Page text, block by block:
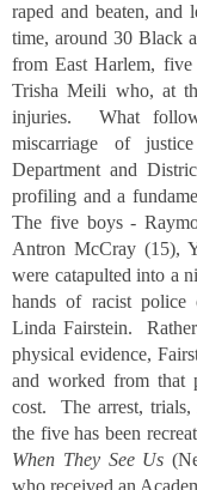
raped and beaten,
time, around 30 Black
from East Harlem,
Trisha Meili who, at
injuries. What
miscarriage of
Department and
profiling and a
The five boys -
Antron McCray (15),
were catapulted into a
hands of racist police
Linda Fairstein.
physical evidence,
and worked from that
cost. The arrest, trials,
the five has been
When They See Us
who received an